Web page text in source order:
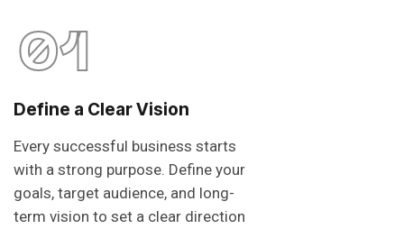
01
Define a Clear Vision
Every successful business starts
with a strong purpose. Define your
goals, target audience, and long-
term vision to set a clear direction